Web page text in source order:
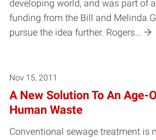
developing world, and was part of
funding from the Bill and Melinda
pursue the idea further. Rogers…
Nov 15, 2011
A New Solution To An Age-
Human Waste
Conventional sewage treatment is